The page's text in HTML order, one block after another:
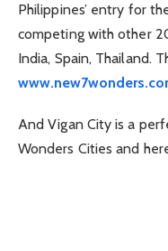
Philippines’ entry for
competing with other
India, Spain, Thailand.
And Vigan City is a
Wonders Cities and